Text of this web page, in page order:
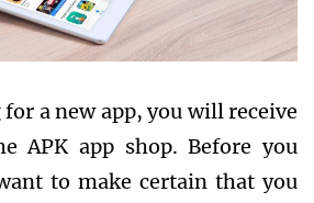
a new app, you will receive
APK app shop. Before you
to make certain that you